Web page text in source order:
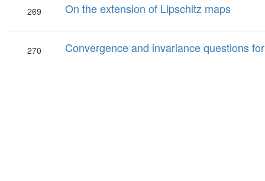
269 On the extension of Lipschitz maps
270 Convergence and invariance questions